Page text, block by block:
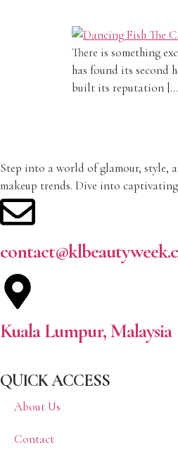
There is something
has found its second
built its reputation
Step into a world of glamour, style,
makeup trends. Dive into
Kuala Lumpur, Malaysia
QUICK ACCESS
About Us
Contact